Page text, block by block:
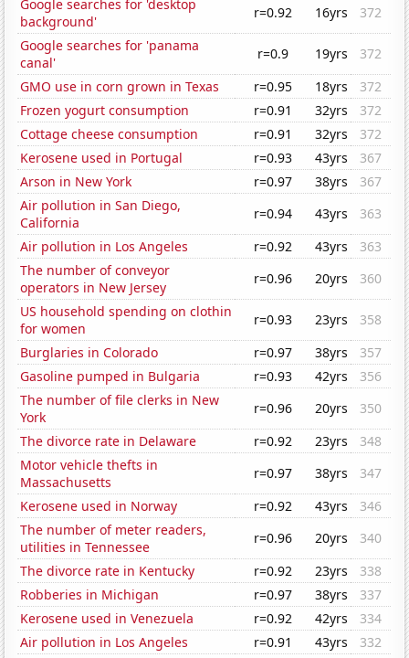
Google searches for 'desktop
background'
r=0.92 16yrs
372
Google searches for 'panama
canal'
r=0.9 19yrs
372
GMO use in corn grown in Texas
r=0.95 18yrs
372
Frozen yogurt consumption
r=0.91 32yrs
372
Cottage cheese consumption
r=0.91 32yrs
372
Kerosene used in Portugal
r=0.93 43yrs
367
Arson in New York
r=0.97 38yrs
367
Air pollution in San Diego,
California
r=0.94 43yrs
363
Air pollution in Los Angeles
r=0.92 43yrs
363
The number of conveyor
operators in New Jersey
r=0.96 20yrs
360
US household spending on clothin
for women
r=0.93 23yrs
358
Burglaries in Colorado
r=0.97 38yrs
357
Gasoline pumped in Bulgaria
r=0.93 42yrs
356
The number of file clerks in New
York
r=0.96 20yrs
350
The divorce rate in Delaware
r=0.92 23yrs
348
Motor vehicle thefts in
Massachusetts
r=0.97 38yrs
347
Kerosene used in Norway
r=0.92 43yrs
346
The number of meter readers,
utilities in Tennessee
r=0.96 20yrs
340
The divorce rate in Kentucky
r=0.92 23yrs
338
Robberies in Michigan
r=0.97 38yrs
337
Kerosene used in Venezuela
r=0.92 42yrs
334
Air pollution in Los Angeles
r=0.91 43yrs
332